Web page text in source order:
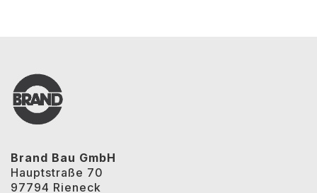
Brand Bau GmbH
Hauptstraße 70
97794 Rieneck